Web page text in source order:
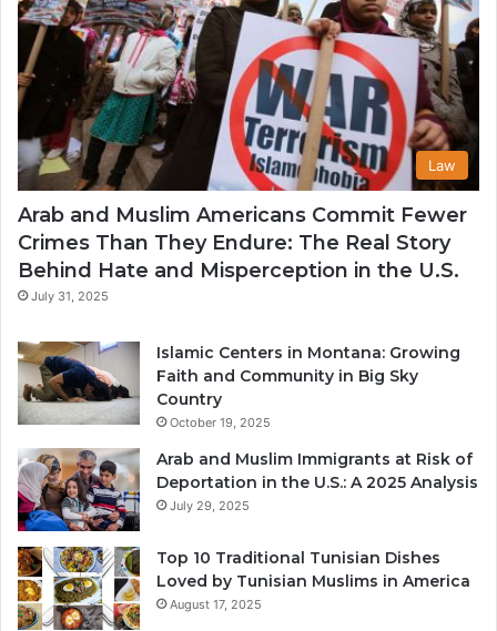
Law
Arab and Muslim Americans Commit Fewer
Crimes Than They Endure: The Real Story
Behind Hate and Misperception in the U.S.
July 31, 2025
Islamic Centers in Montana: Growing
Faith and Community in Big Sky
Country
October 19, 2025
Arab and Muslim Immigrants at Risk of
Deportation in the U.S.: A 2025 Analysis
July 29, 2025
Top 10 Traditional Tunisian Dishes
Loved by Tunisian Muslims in America
August 17, 2025